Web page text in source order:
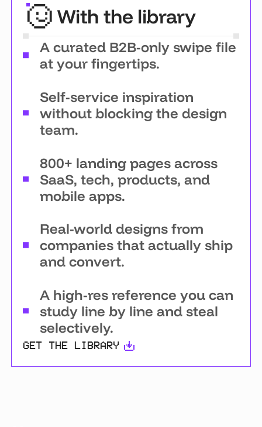
With the library
A curated B2B-only swipe file
at your fingertips.
Self-service inspiration
without blocking the design
team.
800+ landing pages across
SaaS, tech, products, and
mobile apps.
Real-world designs from
companies that actually ship
and convert.
A high-res reference you can
study line by line and steal
selectively.
GET THE LIBRARY